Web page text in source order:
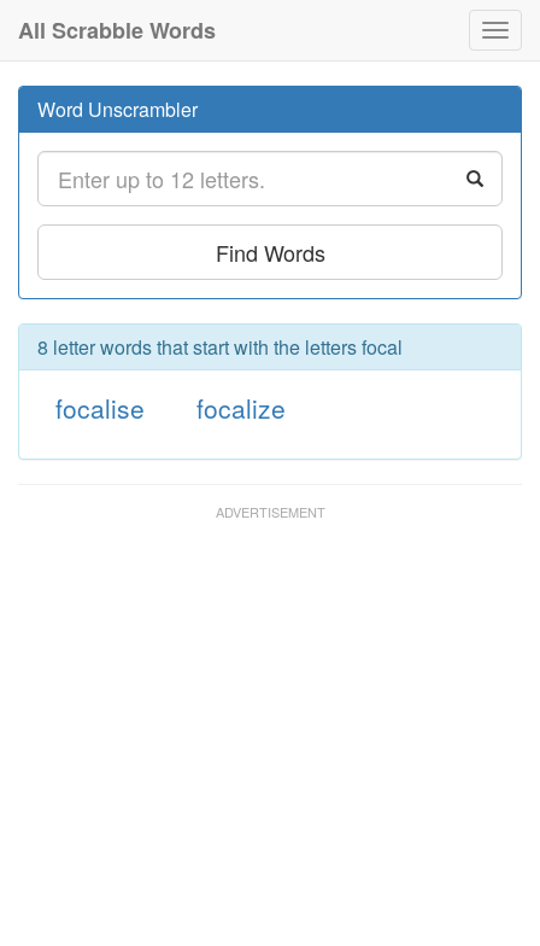
All Scrabble Words
Word Unscrambler
Find Words
8 letter words that start with the letters focal
focalise focalize